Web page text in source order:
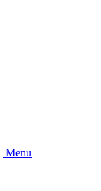
Menu